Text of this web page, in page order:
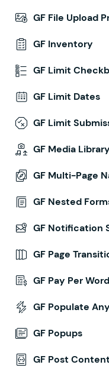
GF File Upload
GF Inventory
GF Limit
GF Limit Dates
GF Limit
GF Media Library
GF Multi-Page
GF Nested
GF Notification
GF Page
GF Pay Per Word
GF Populate
GF Popups
GF Post